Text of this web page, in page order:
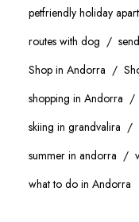
petfriendly holiday
routes with dog
Shop in Andorra
shopping in Andorra
skiing in grandvalira
summer in andorra
what to do in Andorra